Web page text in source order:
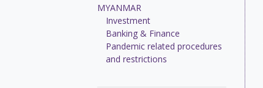
MYANMAR
Investment
Banking & Finance
Pandemic related procedures
and restrictions